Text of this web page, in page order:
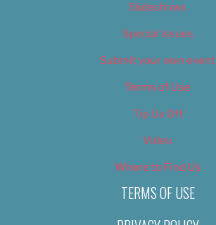
Slideshows
Special Issues
Submit your own event
Terms of Use
Tip Us Off
Video
Where to Find Us
TERMS OF USE